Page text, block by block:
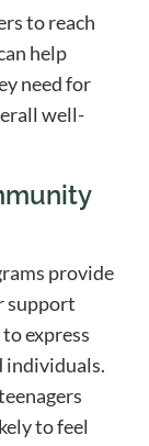
to reach
help
need for
well-
provide
support
express
individuals.
to feel